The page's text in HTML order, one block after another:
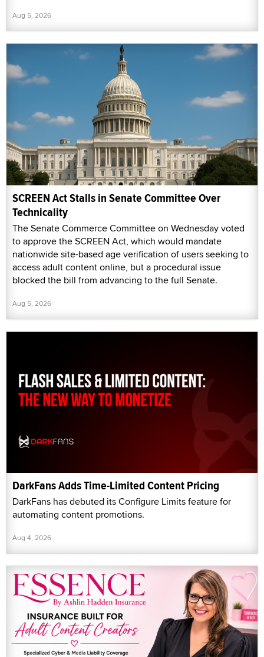
Aug 5, 2026
SCREEN Act Stalls in Senate Committee Over
Technicality
The Senate Commerce Committee on Wednesday voted
to approve the SCREEN Act, which would mandate
nationwide site-based age verification of users seeking to
access adult content online, but a procedural issue
blocked the bill from advancing to the full Senate.
Aug 5, 2026
DarkFans Adds Time-Limited Content Pricing
DarkFans has debuted its Configure Limits feature for
automating content promotions.
Aug 4, 2026